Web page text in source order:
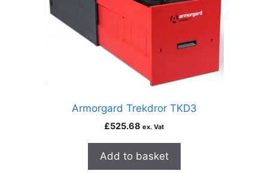
Armorgard Trekdror TKD3
£525.68 ex. Vat
Add to basket